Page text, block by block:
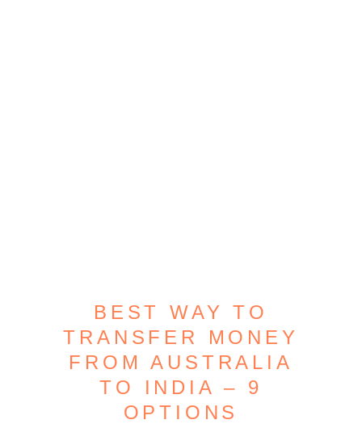
BEST WAY TO
TRANSFER MONEY
FROM AUSTRALIA
TO INDIA – 9
OPTIONS